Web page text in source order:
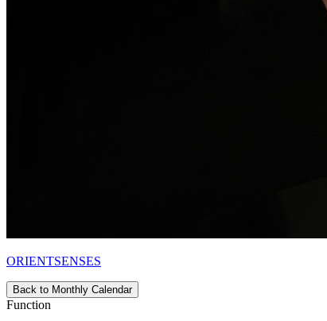
ORIENTSENSES
Back to Monthly Calendar
Function